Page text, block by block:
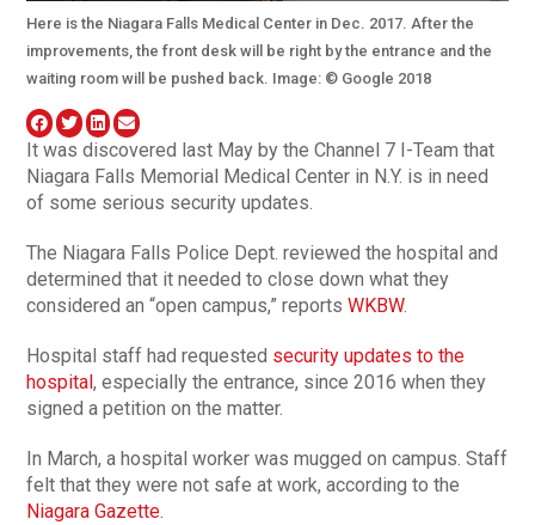
Here is the Niagara Falls Medical Center in Dec. 2017. After the
improvements, the front desk will be right by the entrance and the
waiting room will be pushed back. Image: © Google 2018
It was discovered last May by the Channel 7 I-Team that
Niagara Falls Memorial Medical Center in N.Y. is in need
of some serious security updates.
The Niagara Falls Police Dept. reviewed the hospital and
determined that it needed to close down what they
considered an “open campus,” reportsWKBW.
Hospital staff had requested security updates to the
hospital, especially the entrance, since 2016 when they
signed a petition on the matter.
In March, a hospital worker was mugged on campus. Staff
felt that they were not safe at work, according to the
Niagara Gazette.